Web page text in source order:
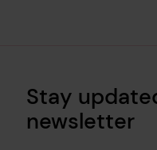
Stay
newsletter